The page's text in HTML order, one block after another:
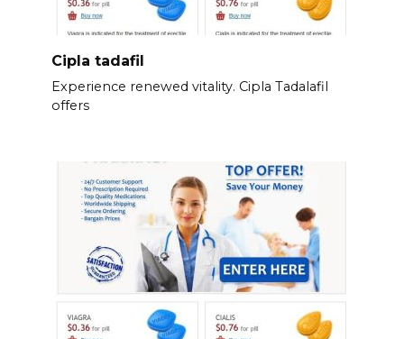
Cipla tadafil
Experience renewed vitality. Cipla Tadalafil
offers